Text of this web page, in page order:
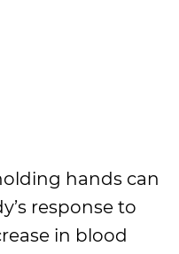
hands can
response to
in blood